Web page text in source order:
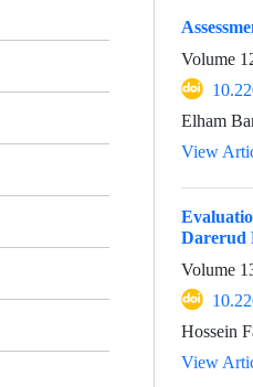
Volume
Elham
View
Darerud
Volume
Hossein
View